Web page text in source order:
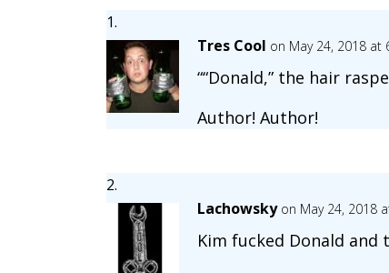
Tres Cool on May 24, 2018 at
““Donald,” the hair
Author! Author!
Lachowsky on May 24, 2018
Kim fucked Donald and